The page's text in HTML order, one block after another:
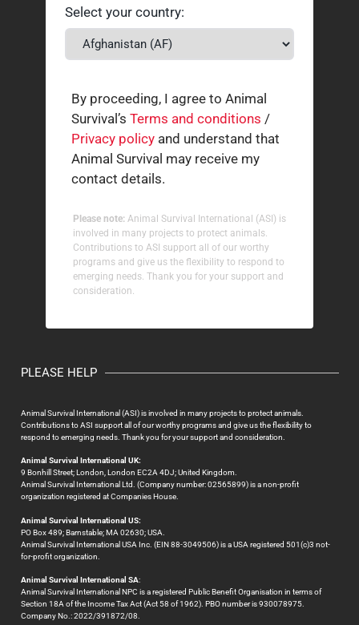
Select your country:
By proceeding, I agree to Animal
Survival’s Terms and conditions /
Privacy policy and understand that
Animal Survival may receive my
contact details.
Please note: Animal Survival International (ASI) is
involved in many projects to protect animals.
Contributions to ASI support all of our worthy
programs and give us the flexibility to respond to
emerging needs. Thank you for your support and
consideration.
PLEASE HELP
Animal Survival International (ASI) is involved in many projects to protect animals.
Contributions to ASI support all of our worthy programs and give us the flexibility to
respond to emerging needs. Thank you for your support and consideration.
Animal Survival International UK:
9 Bonhill Street; London, London EC2A 4DJ; United Kingdom.
Animal Survival International Ltd. (Company number: 02565899) is a non-profit
organization registered at Companies House.
Animal Survival International US:
PO Box 489; Barnstable; MA 02630; USA.
Animal Survival International USA Inc. (EIN 88-3049506) is a USA registered 501(c)3 not-
for-profit organization.
Animal Survival International SA:
Animal Survival International NPC is a registered Public Benefit Organisation in terms of
Section 18A of the Income Tax Act (Act 58 of 1962). PBO number is 930078975.
Company No.: 2022/391872/08.